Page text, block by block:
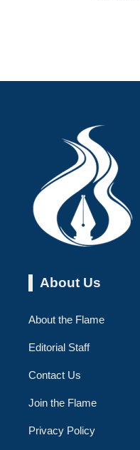
About Us
About the Flame
Editorial Staff
Contact Us
Join the Flame
Privacy Policy